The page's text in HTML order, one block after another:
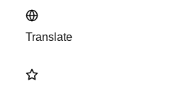
Translate